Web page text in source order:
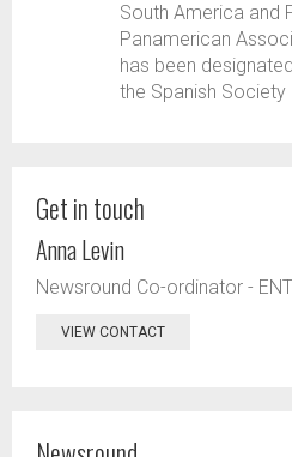
South America and
Panamerican
has been
the Spanish
Get in touch
Anna Levin
Newsround Co-ordinator -
VIEW CONTACT